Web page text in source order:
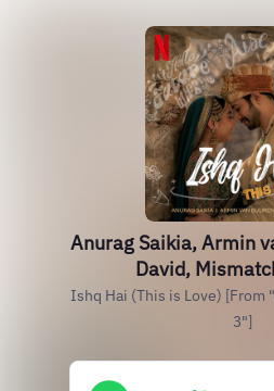
Anurag Saikia, Armin
David,
Ishq Hai (This is Love) [From
3"]